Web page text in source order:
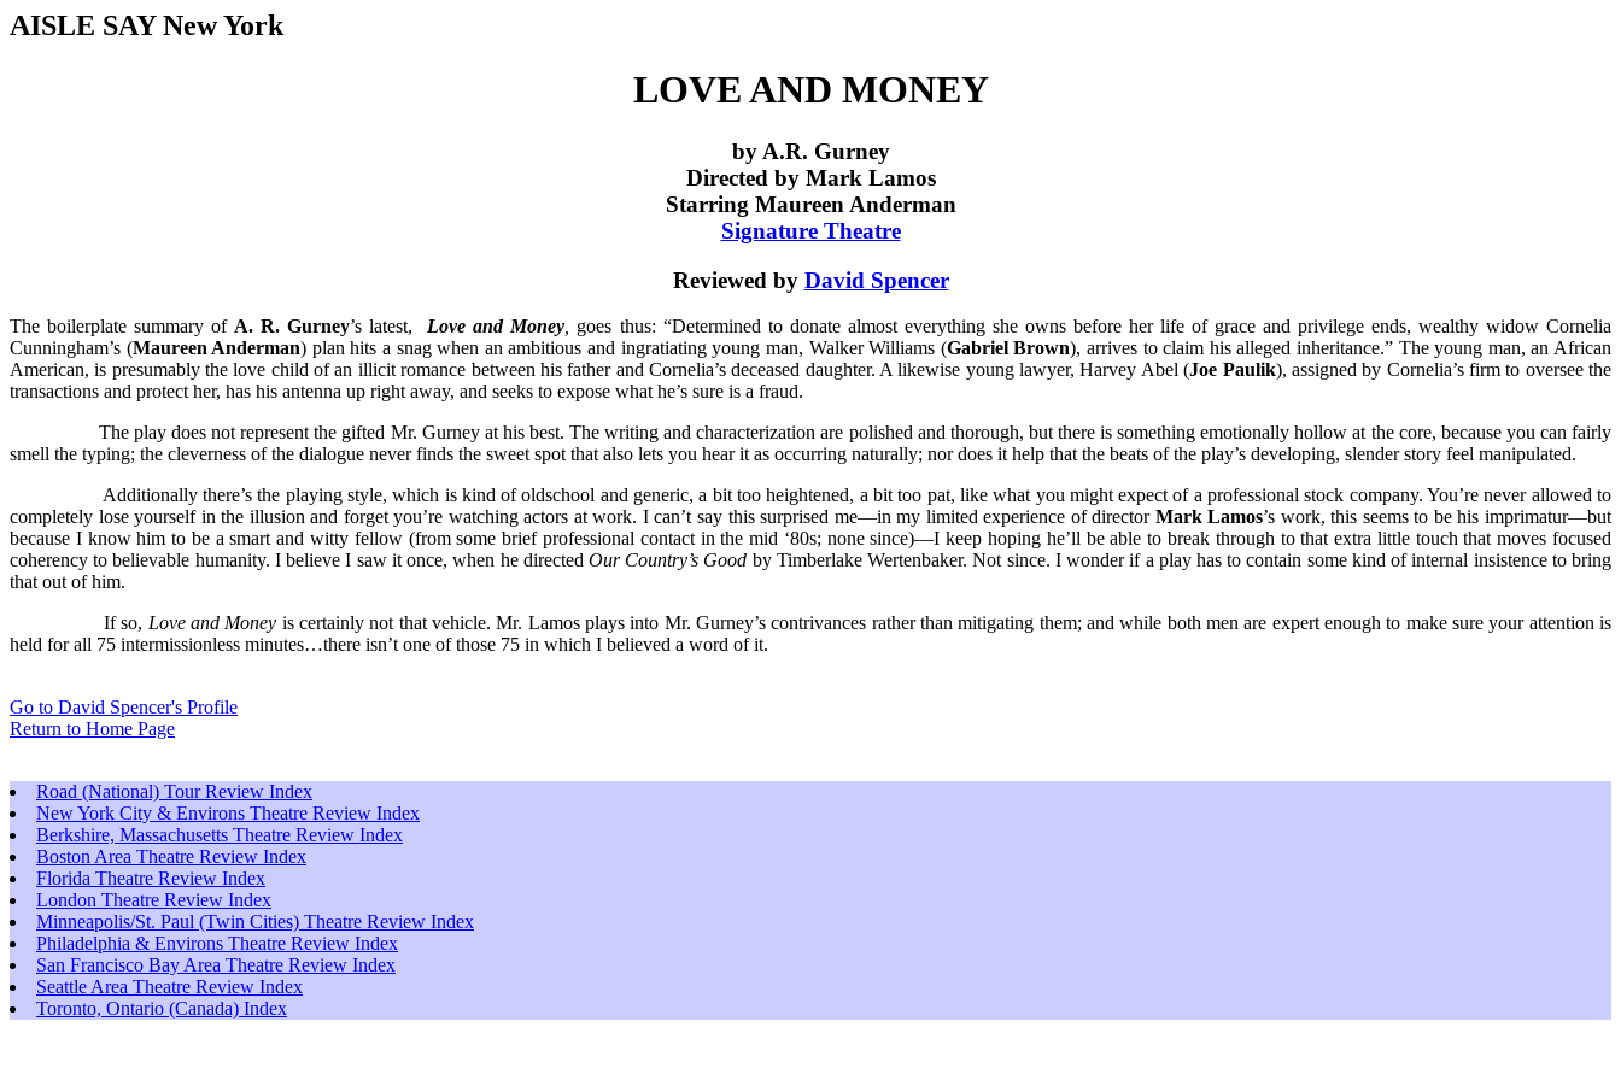
AISLE SAY New York
LOVE AND MONEY
by A.R. Gurney
Directed by Mark Lamos
Starring Maureen Anderman
Signature Theatre
Reviewed by David Spencer
The boilerplate summary of A. R. Gurney’s latest, Love and Money
goes thus: “Determined to donate almost everything she owns before her life of grace and privilege ends, wealthy widow Cornelia
Cunningham’s (Maureen Anderman) plan hits a snag when an ambitious and ingratiating young man, Walker Williams (Gabriel Brown), arrives to claim his alleged inheritance.” The young man, an African
American, is presumably the love child of an illicit romance between his father and Cornelia’s deceased daughter. A likewise young lawyer, Harvey Abel (Joe Paulik), assigned by Cornelia’s firm to oversee the
transactions and protect her, has his antenna up right away, and seeks to expose what he’s sure is a fraud.
The play does not represent the gifted Mr. Gurney at his best. The writing and characterization are polished and thorough, but there is something emotionally hollow at the core, because you can fairly
smell the typing; the cleverness of the dialogue never finds the sweet spot that also lets you hear it as occurring naturally; nor does it help that the beats of the play’s developing, slender story feel manipulated.
Additionally there’s the playing style, which is kind of oldschool and generic, a bit too heightened, a bit too pat, like what you might expect of a professional stock company. You’re never allowed to
completely lose yourself in the illusion and forget you’re watching actors at work. I can’t say this surprised me—in my limited experience of director Mark Lamos’s work, this seems to be his imprimatur—but
because I know him to be a smart and witty fellow (from some brief professional contact in the mid ‘80s; none since)—I keep hoping he’ll be able to break through to that extra little touch that moves focused
coherency to believable humanity. I believe I saw it once, when he directed Our Country’s Good by Timberlake Wertenbaker. Not since. I wonder if a play has to contain some kind of internal insistence to bring
that out of him.
If so, Love and Money is certainly not that vehicle. Mr. Lamos plays into Mr. Gurney’s contrivances rather than mitigating them; and while both men are expert enough to make sure your attention is
held for all 75 intermissionless minutes…there isn’t one of those 75 in which I believed a word of it.
Go to David Spencer's Profile
Return to Home Page
Road (National) Tour Review Index
New York City & Environs Theatre Review Index
Berkshire, Massachusetts Theatre Review Index
Boston Area Theatre Review Index
Florida Theatre Review Index
London Theatre Review Index
Minneapolis/St. Paul (Twin Cities) Theatre Review Index
Philadelphia & Environs Theatre Review Index
San Francisco Bay Area Theatre Review Index
Seattle Area Theatre Review Index
Toronto, Ontario (Canada) Index